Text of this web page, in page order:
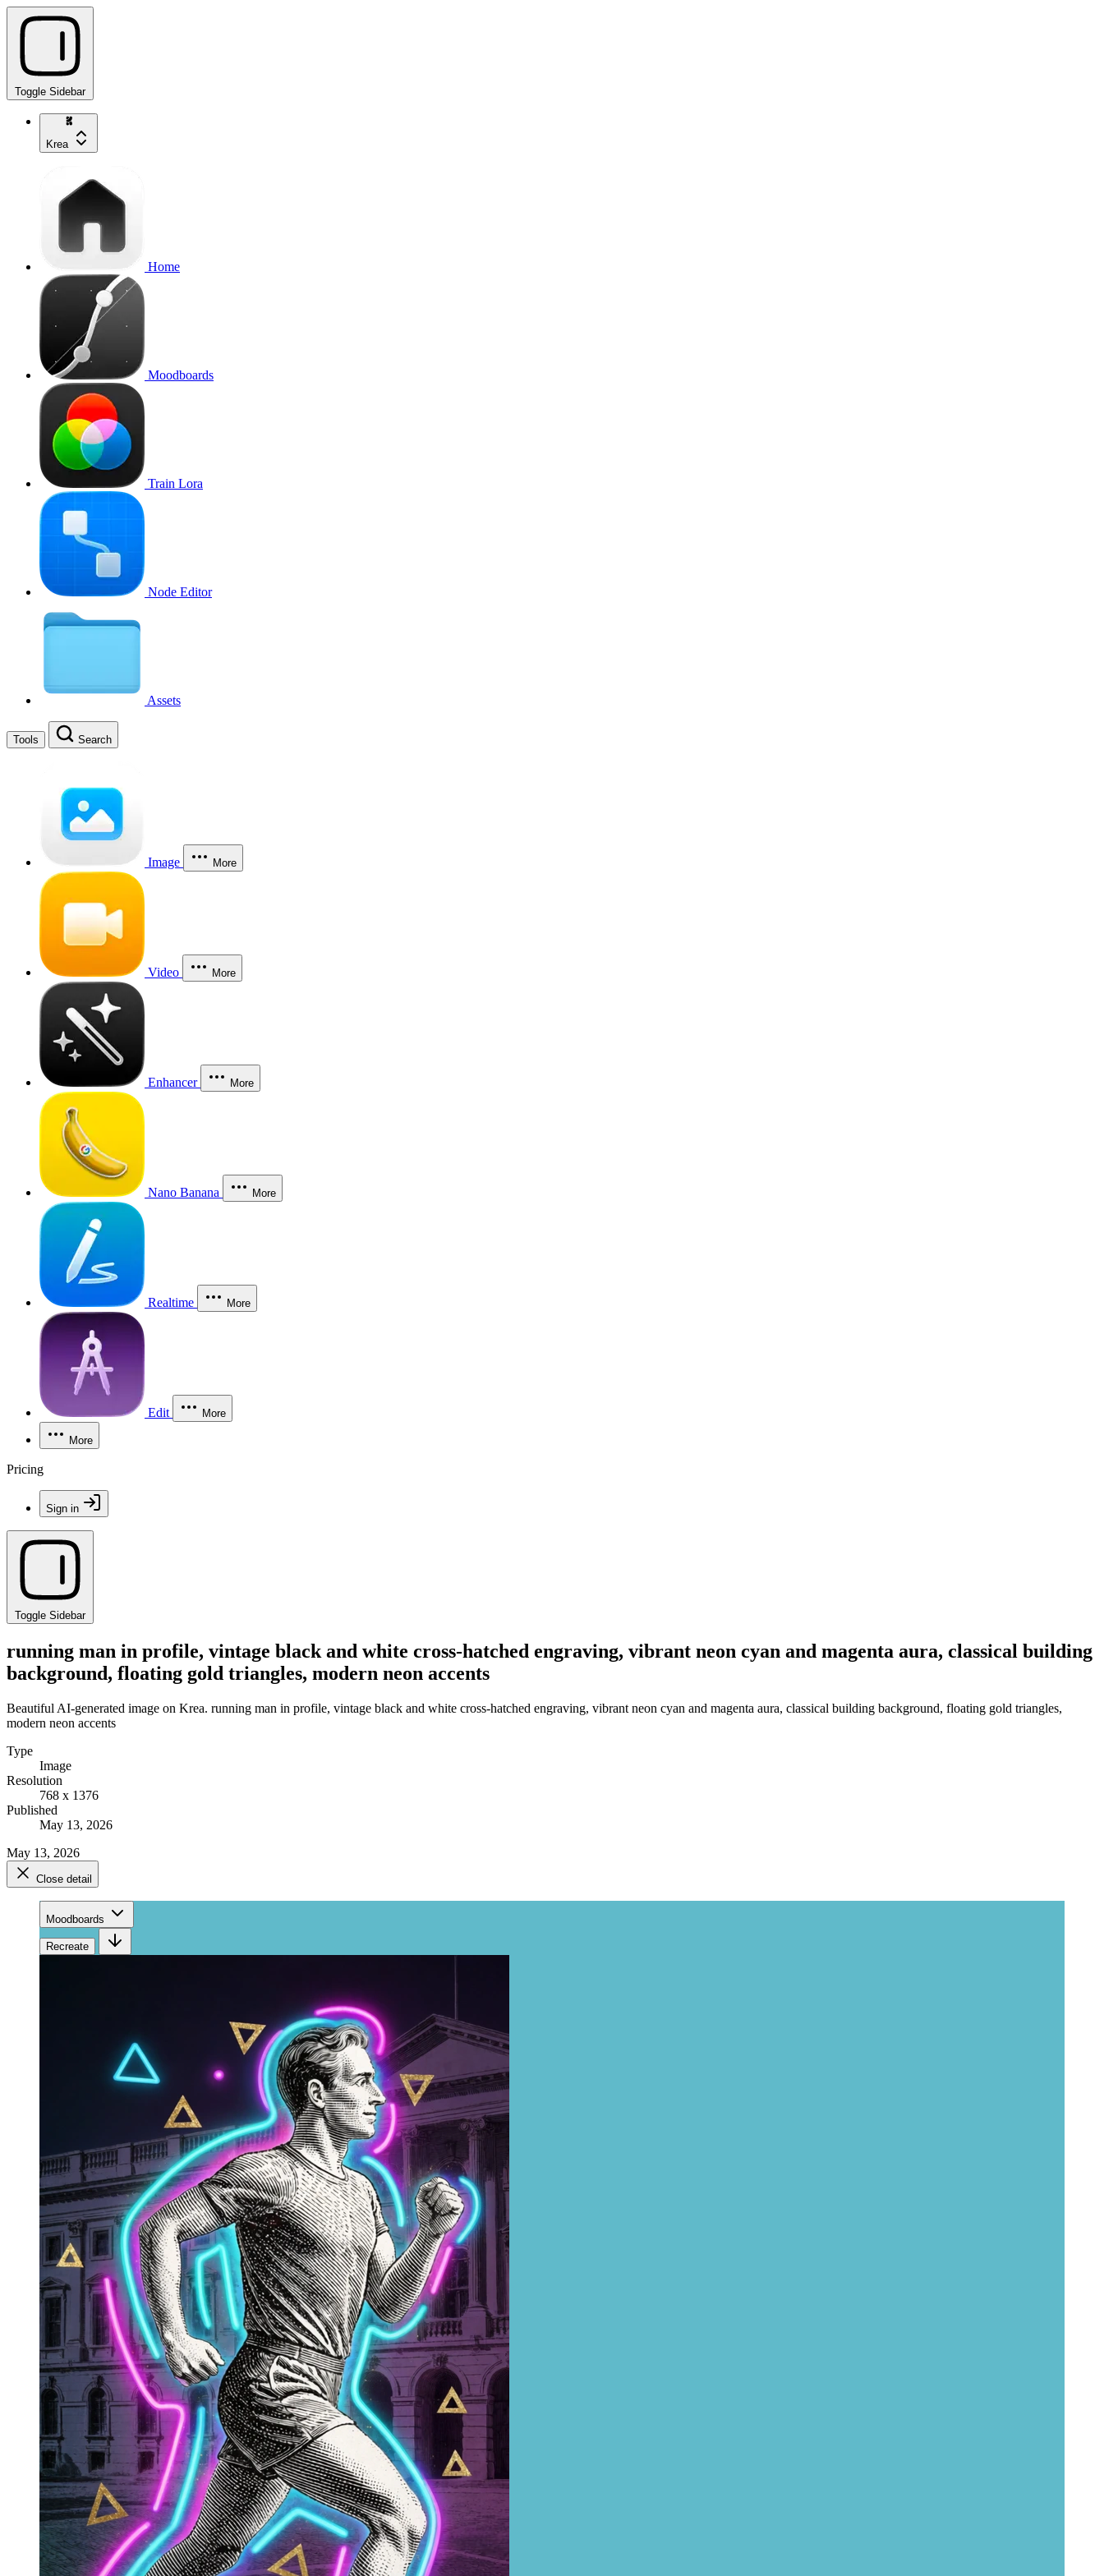
Toggle Sidebar
Krea
Home
Moodboards
Train Lora
Node Editor
Assets
Tools Search
Image More
Video More
Enhancer More
Nano Banana More
Realtime More
Edit More
More
Pricing
Sign in
Toggle Sidebar
running man in profile, vintage black and white cross-hatched engraving, vibrant neon cyan and magenta aura, classical building
background, floating gold triangles, modern neon accents
Beautiful AI-generated image on Krea. running man in profile, vintage black and white cross-hatched engraving, vibrant neon cyan and magenta aura, classical building background, floating gold triangles,
modern neon accents
Type
Image
Resolution
768 x 1376
Published
May 13, 2026
May 13, 2026
Close detail
Moodboards
Recreate